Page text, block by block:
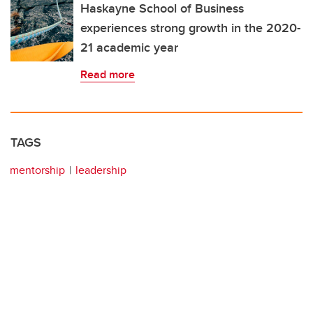
Haskayne School of Business
experiences strong growth in the 2020-
21 academic year
Read more
TAGS
mentorship leadership